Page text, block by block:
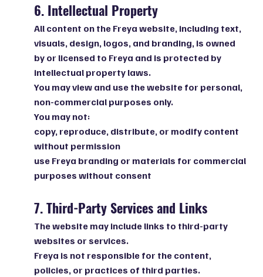
6. Intellectual Property
All content on the Freya website, including text,
visuals, design, logos, and branding, is owned
by or licensed to Freya and is protected by
intellectual property laws.
You may view and use the website for personal,
non-commercial purposes only.
You may not:
copy, reproduce, distribute, or modify content
without permission
use Freya branding or materials for commercial
purposes without consent
7. Third-Party Services and Links
The website may include links to third-party
websites or services.
Freya is not responsible for the content,
policies, or practices of third parties.